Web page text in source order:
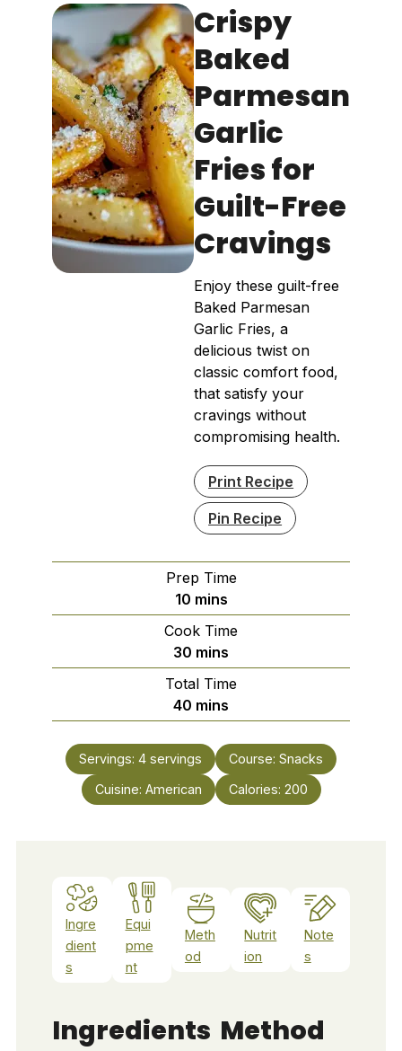
Crispy
Baked
Parmesan
Garlic
Fries for
Guilt-Free
Cravings
Enjoy these guilt-free
Baked Parmesan
Garlic Fries, a
delicious twist on
classic comfort food,
that satisfy your
cravings without
compromising health.
Print Recipe
Pin Recipe
Prep Time
10minutes
mins
Cook Time
30 minutes
mins
Total Time
40 minutes
mins
Servings: 4 servings Course: Snacks
Cuisine: American Calories: 200
Ingre
dient
s
Equi
pme
nt
Meth
od
Nutrit
ion
Note
s
Ingredients Method